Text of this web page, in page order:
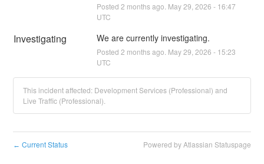
Posted 2 months ago. May29 2026 - 16:47
UTC
Investigating We are currently investigating.
Posted 2 months ago. May29 2026 - 15:23
UTC
This incident affected: Development Services (Professional) and
Live Traffic (Professional).
← Current Status Powered by Atlassian Statuspage